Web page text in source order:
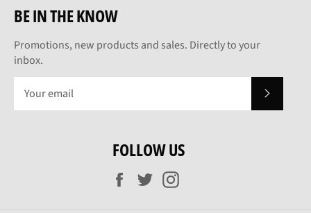
BE IN THE KNOW
Promotions, new products and sales. Directly to your
inbox.
FOLLOW US
Facebook
Twitter